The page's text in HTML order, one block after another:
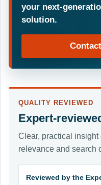
your next-
solution.
QUALITY REVIEWED
Expert-
Clear, practical
relevance and search
Reviewed by the